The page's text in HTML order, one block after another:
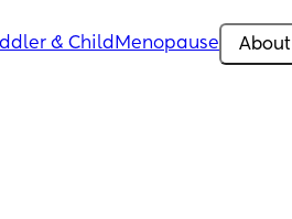
& Child Menopause About